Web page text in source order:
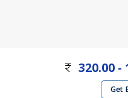
320.00 -
Get